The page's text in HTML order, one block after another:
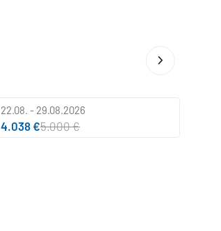
22.08. - 29.08.2026
4.038 €5.000 €